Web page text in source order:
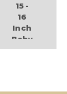
15 -
16
Inch
Baby
Dolls